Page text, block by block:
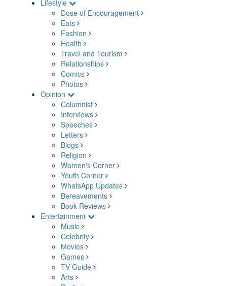
Lifestyle
Dose of Encouragement
Eats
Fashion
Health
Travel and Tourism
Relationships
Comics
Photos
Opinion
Columnist
Interviews
Speeches
Letters
Blogs
Religion
Women's Corner
Youth Corner
WhatsApp Updates
Bereavements
Book Reviews
Entertainment
Music
Celebrity
Movies
Games
TV Guide
Arts